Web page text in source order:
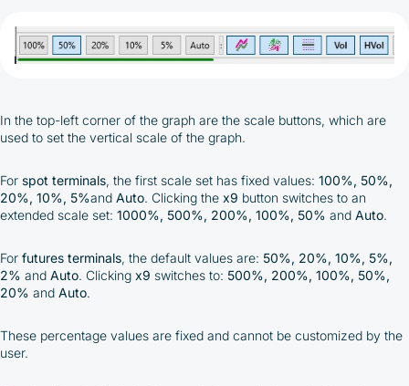
In the top-left corner of the graph are the scale buttons, which are
used to set the vertical scale of the graph.
For spot terminals, the first scale set has fixed values: 100%, 50%,
20%, 10%, 5%and Auto. Clicking the x9 button switches to an
extended scale set: 1000%, 500%, 200%, 100%, 50% and Auto.
For futures terminals, the default values are: 50%, 20%, 10%, 5%,
2% and Auto. Clicking x9 switches to: 500%, 200%, 100%, 50%,
20% and Auto.
These percentage values are fixed and cannot be customized by the
user.